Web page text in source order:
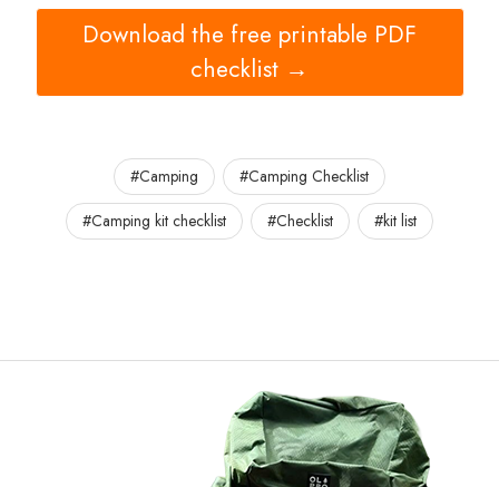
Download the free printable PDF
checklist →
#Camping
#Camping Checklist
#Camping kit checklist
#Checklist #kit list